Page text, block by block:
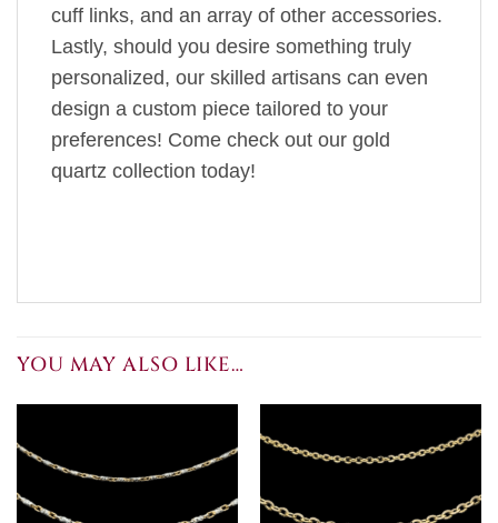
cuff links, and an array of other accessories.
Lastly, should you desire something truly
personalized, our skilled artisans can even
design a custom piece tailored to your
preferences! Come check out our gold
quartz collection today!
YOU MAY ALSO LIKE…